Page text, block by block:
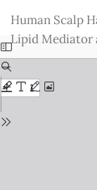
Issue
Details
Human Scalp
Lipid Mediator